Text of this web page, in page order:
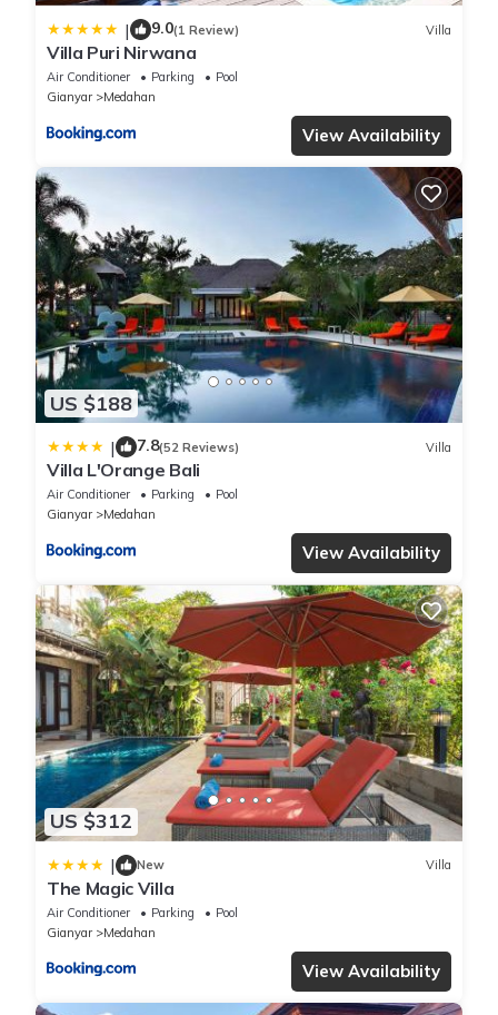
| 9.0(1 Review) Villa
Villa Puri Nirwana
Air Conditioner Parking
Pool
Gianyar
Medahan
View Availability
US $188
| 7.8(52 Reviews) Villa
Villa L'Orange Bali
Air Conditioner Parking
Pool
Gianyar
Medahan
View Availability
US $312
| New Villa
The Magic Villa
Air Conditioner Parking
Pool
Gianyar
Medahan
View Availability